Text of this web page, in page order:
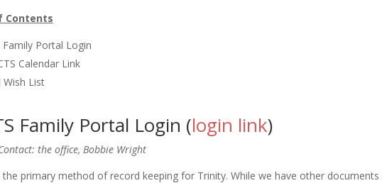
Contents
Family Portal Login
Calendar Link
Wish List
Family Portal Login (login link)
the office, Bobbie Wright
the primary method of record keeping for Trinity. While we have other